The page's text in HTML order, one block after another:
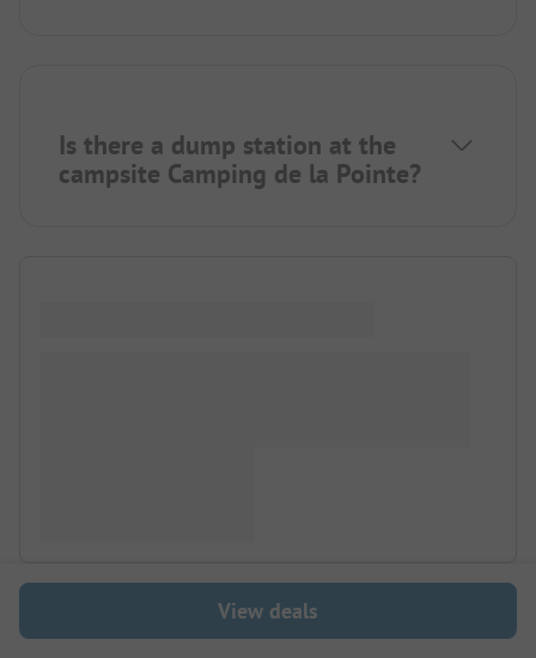
Is there a dump station at the
campsite Camping de la Pointe?
View deals